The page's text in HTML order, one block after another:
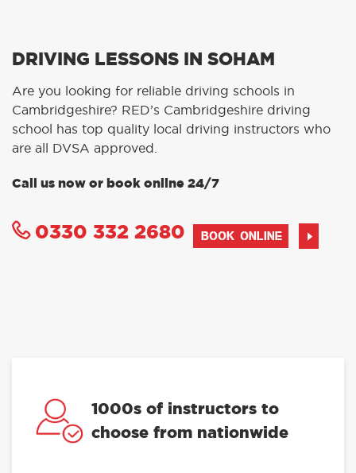
DRIVING LESSONS IN SOHAM
Are you looking for reliable driving schools in
Cambridgeshire? RED’s Cambridgeshire driving
school has top quality local driving instructors who
are all DVSA approved.
Call us now or book online 24/7
0330 332 2680 BOOK ONLINE
1000s of instructors to
choose from nationwide